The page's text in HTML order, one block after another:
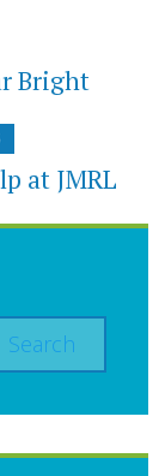
Bright
at JMRL
Search